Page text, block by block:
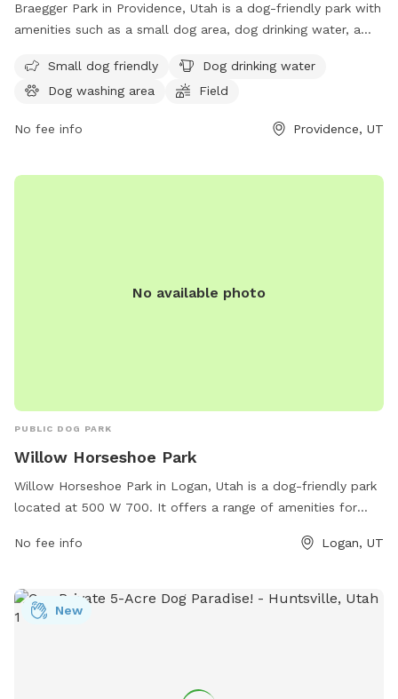
Braegger Park in Providence, Utah is a dog-friendly park with
amenities such as a small dog area, dog drinking water, a
Visitors can find more information on the park's website
providencecity.com or by calling 435-752-1643.
Small dog friendly
Dog drinking water
Dog washing area
Field
No fee info Providence, UT
No available photo
PUBLIC DOG PARK
Willow Horseshoe Park
Willow Horseshoe Park in Logan, Utah is a dog-friendly park
located at 500 W 700. It offers a range of amenities for
trails, agility equipment, and waste stations. The park is a
pets. For more information, you can contact the park at
435-716-9250.
No fee info Logan, UT
New